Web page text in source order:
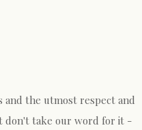
the utmost respect and
don't take our word for it -